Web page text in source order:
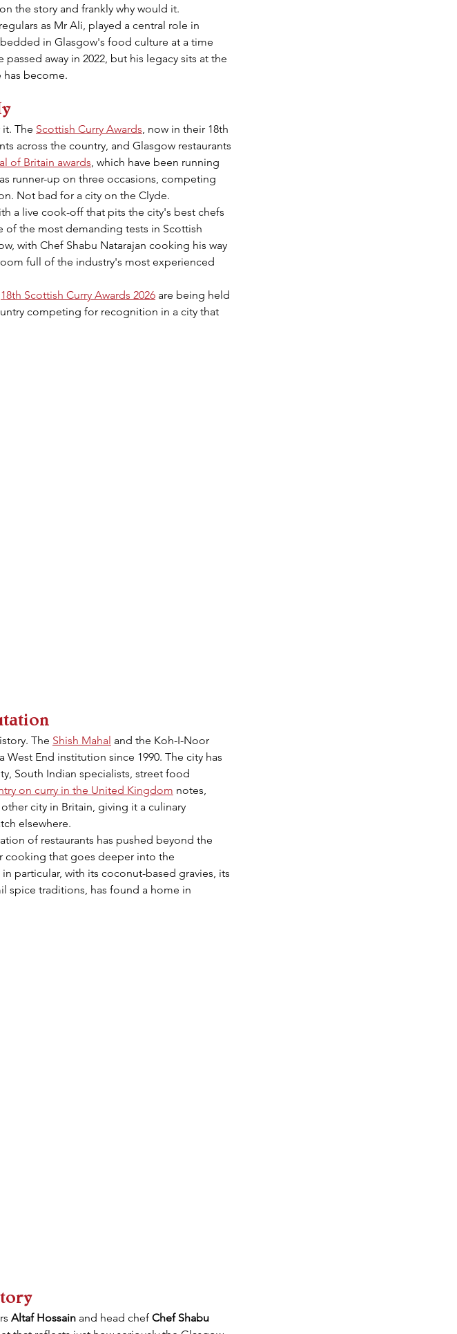
the story and frankly why would it.
as Mr Ali, played a central role in
in Glasgow's food culture at a time
away in 2022, but his legacy sits at the
become.
The Scottish Curry Awards, now in their 18th
across the country, and Glasgow restaurants
of Britain awards, which have been running
runner-up on three occasions, competing
Not bad for a city on the Clyde.
a live cook-off that pits the city's best chefs
of the most demanding tests in Scottish
with Chef Shabu Natarajan cooking his way
full of the industry's most experienced
18th Scottish Curry Awards 2026 are being held
competing for recognition in a city that
The Shish Mahal and the Koh-I-Noor
End institution since 1990. The city has
South Indian specialists, street food
on curry in the United Kingdom notes,
city in Britain, giving it a culinary
elsewhere.
of restaurants has pushed beyond the
cooking that goes deeper into the
particular, with its coconut-based gravies, its
spice traditions, has found a home in
Altaf Hossain and head chef Chef Shabu